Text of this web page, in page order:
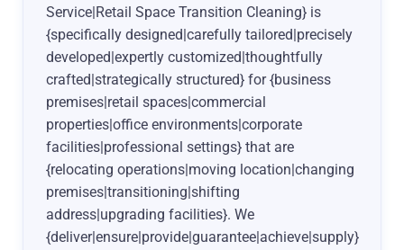
Service|Retail Space Transition Cleaning} is
{specifically designed|carefully tailored|precisely
developed|expertly customized|thoughtfully
crafted|strategically structured} for {business
premises|retail spaces|commercial
properties|office environments|corporate
facilities|professional settings} that are
{relocating operations|moving location|changing
premises|transitioning|shifting
address|upgrading facilities}. We
{deliver|ensure|provide|guarantee|achieve|supply}